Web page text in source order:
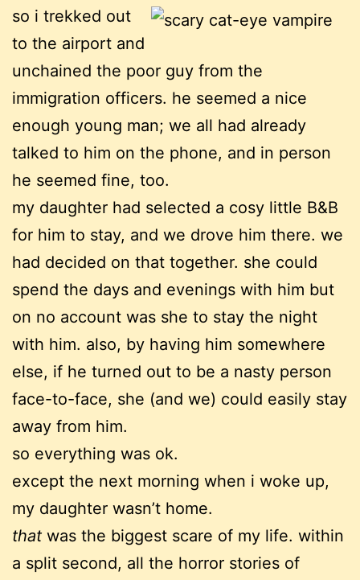
so i trekked out
to the airport and
unchained the poor guy from the
immigration officers. he seemed a nice
enough young man; we all had already
talked to him on the phone, and in person
he seemed fine, too.
my daughter had selected a cosy little B&B
for him to stay, and we drove him there. we
had decided on that together. she could
spend the days and evenings with him but
on no account was she to stay the night
with him. also, by having him somewhere
else, if he turned out to be a nasty person
face-to-face, she (and we) could easily stay
away from him.
so everything was ok.
except the next morning when i woke up,
my daughter wasn’t home.
that was the biggest scare of my life. within
a split second, all the horror stories of